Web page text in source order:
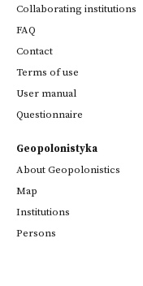
Collaborating institutions
FAQ
Contact
Terms of use
User manual
Questionnaire
Geopolonistyka
About Geopolonistics
Map
Institutions
Persons